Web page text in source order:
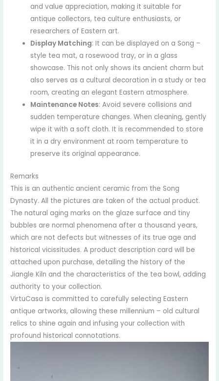
and value appreciation, making it suitable for
antique collectors, tea culture enthusiasts, or
researchers of Eastern art.
Display Matching: It can be displayed on a Song –
style tea mat, a rosewood tray, or in a glass
showcase. This not only shows its ancient charm but
also serves as a cultural decoration in a study or tea
room, creating an elegant Eastern atmosphere.
Maintenance Notes: Avoid severe collisions and
sudden temperature changes. When cleaning, gently
wipe it with a soft cloth. It is recommended to store
it in a dry environment at room temperature to
preserve its original appearance.
Remarks
This is an authentic ancient ceramic from the Song
Dynasty. All the pictures are taken of the actual product.
The natural aging marks on the glaze surface and tiny
bubbles are normal phenomena after a thousand years,
which are not defects but witnesses of its true age and
historical vicissitudes. A product description card will be
attached upon purchase, detailing the history of the
Jiangle Kiln and the characteristics of the tea bowl, adding
authority to your collection.
VirtuCasa is committed to carefully selecting Eastern
antique artworks, allowing these millennium – old cultural
relics to shine again and infusing your collection with
profound historical connotations.